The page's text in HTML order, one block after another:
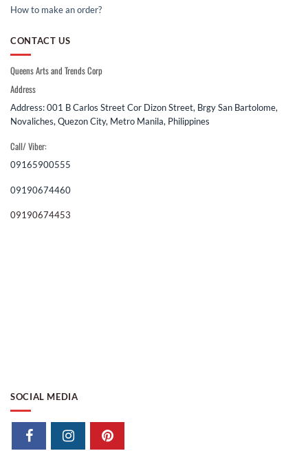
How to make an order?
CONTACT US
Queens Arts and Trends Corp
Address
Address: 001 B Carlos Street Cor Dizon Street, Brgy San Bartolome,
Novaliches, Quezon City, Metro Manila, Philippines
Call/ Viber:
09165900555
09190674460
09190674453
SOCIAL MEDIA